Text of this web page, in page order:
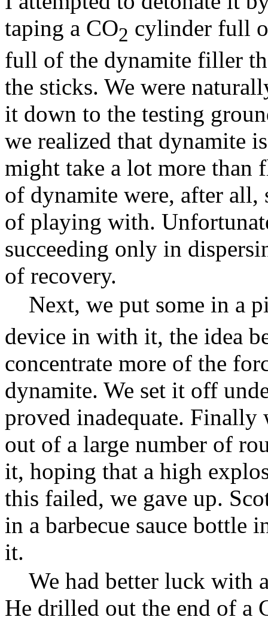
taping a CO2 cylinder full
full of the dynamite filler
the sticks. We were
it down to the testing
we realized that dynamite
might take a lot more than
of dynamite were, after all,
of playing with.
succeeding only in
of recovery.
Next, we put some in a
device in with it, the idea
concentrate more of the
dynamite. We set it off
proved inadequate. Finally
out of a large number of
it, hoping that a high
this failed, we gave up.
in a barbecue sauce bottle
it.
We had better luck with
He drilled out the end of a